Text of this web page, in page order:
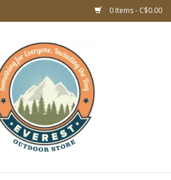
0 Items - C$0.00